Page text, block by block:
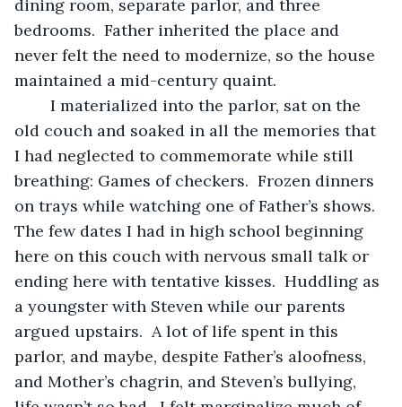
dining room, separate parlor, and three
bedrooms.  Father inherited the place and
never felt the need to modernize, so the house
maintained a mid-century quaint.
old couch and soaked in all the memories that
I had neglected to commemorate while still
breathing: Games of checkers.  Frozen dinners
on trays while watching one of Father’s shows.
The few dates I had in high school beginning
here on this couch with nervous small talk or
ending here with tentative kisses.  Huddling as
a youngster with Steven while our parents
argued upstairs.  A lot of life spent in this
parlor, and maybe, despite Father’s aloofness,
and Mother’s chagrin, and Steven’s bullying,